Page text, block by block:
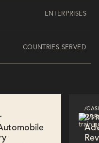
ENTERPRISES
COUNTRIES SERVED
/